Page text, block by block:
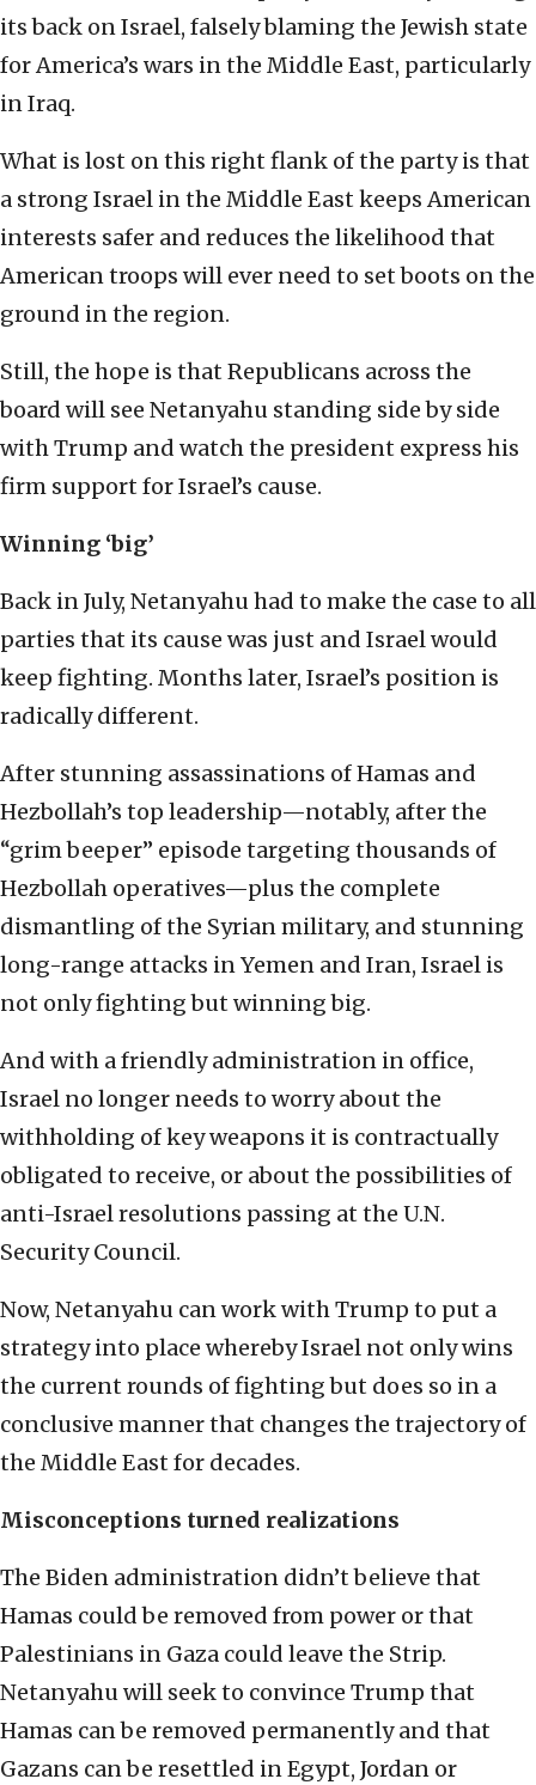
its back on Israel, falsely blaming the Jewish state
for America’s wars in the Middle East, particularly
in Iraq.
What is lost on this right flank of the party is that
a strong Israel in the Middle East keeps American
interests safer and reduces the likelihood that
American troops will ever need to set boots on the
ground in the region.
Still, the hope is that Republicans across the
board will see Netanyahu standing side by side
with Trump and watch the president express his
firm support for Israel’s cause.
Winning ‘big’
Back in July, Netanyahu had to make the case to all
parties that its cause was just and Israel would
keep fighting. Months later, Israel’s position is
radically different.
After stunning assassinations of Hamas and
Hezbollah’s top leadership—notably, after the
“grim beeper” episode targeting thousands of
Hezbollah operatives—plus the complete
dismantling of the Syrian military, and stunning
long-range attacks in Yemen and Iran, Israel is
not only fighting but winning big.
And with a friendly administration in office,
Israel no longer needs to worry about the
withholding of key weapons it is contractually
obligated to receive, or about the possibilities of
anti-Israel resolutions passing at the U.N.
Security Council.
Now, Netanyahu can work with Trump to put a
strategy into place whereby Israel not only wins
the current rounds of fighting but does so in a
conclusive manner that changes the trajectory of
the Middle East for decades.
Misconceptions turned realizations
The Biden administration didn’t believe that
Hamas could be removed from power or that
Palestinians in Gaza could leave the Strip.
Netanyahu will seek to convince Trump that
Hamas can be removed permanently and that
Gazans can be resettled in Egypt, Jordan or